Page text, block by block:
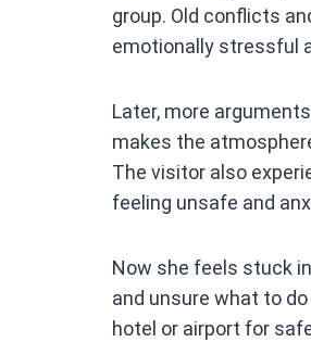
group. Old conflicts
emotionally stressful
Later, more
makes the
The visitor also
feeling unsafe and
Now she feels stuck
and unsure what to
hotel or airport for